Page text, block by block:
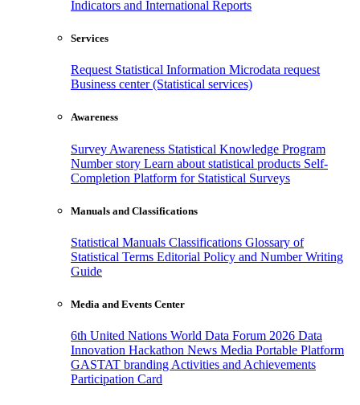
Indicators and International Reports
Services
Request Statistical Information Microdata request
Business center (Statistical services)
Awareness
Survey Awareness Statistical Knowledge Program
Number story Learn about statistical products Self-
Completion Platform for Statistical Surveys
Manuals and Classifications
Statistical Manuals Classifications Glossary of
Statistical Terms Editorial Policy and Number Writing
Guide
Media and Events Center
6th United Nations World Data Forum 2026 Data
Innovation Hackathon News Media Portable Platform
GASTAT branding Activities and Achievements
Participation Card